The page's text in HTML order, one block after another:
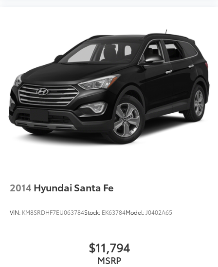
vehicle, or using any one of our automotive services.
The FitzWay is a term developed by Fitzgerald Auto
Mall and is our defining business philosophy. It acts
as a guideline for how we treat customers, and it's
part of our unique way of doing business which helps
us stand ou
2014 Hyundai Santa Fe
VIN: KM8SRDHF7EU063784Stock: EK63784Model: J0402A65
$11,794
MSRP